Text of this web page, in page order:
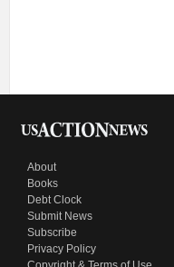
About
Books
Debt Clock
Submit News
Subscribe
Privacy Policy